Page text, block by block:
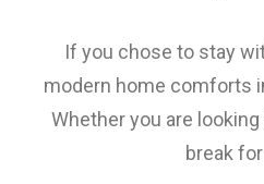
If you chose to stay
modern home comforts
Whether you are
break